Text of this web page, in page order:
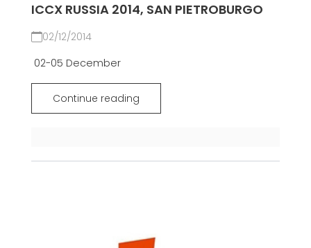
ICCX RUSSIA 2014, SAN PIETROBURGO
02/12/2014
02-05 December
Continue reading